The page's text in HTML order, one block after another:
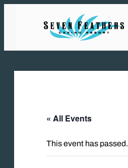
« All Events
This event has passed.